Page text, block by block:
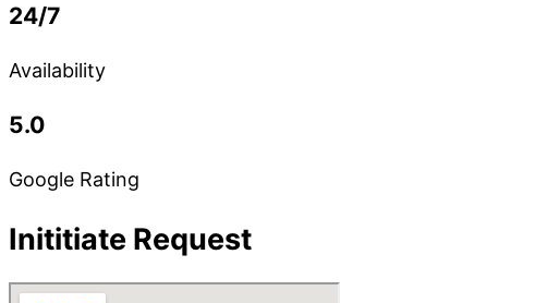
24/7
Availability
5.0
Google Rating
Inititiate Request